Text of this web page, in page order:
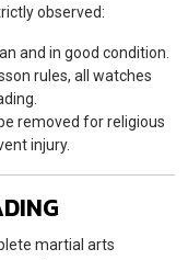
observed:
and in good condition.
rules, all watches
removed for religious
injury.
martial arts